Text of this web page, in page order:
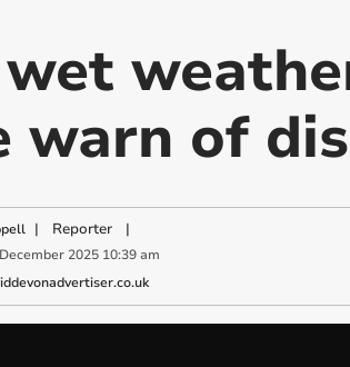
warn of
| Reporter|
December 2025 10:39 am